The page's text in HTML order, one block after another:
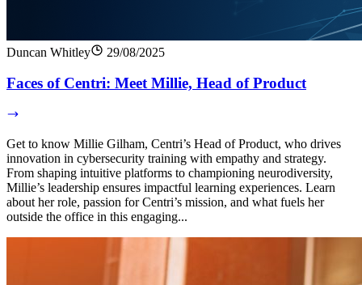
Duncan Whitley 29/08/2025
Faces of Centri: Meet Millie, Head of Product
Get to know Millie Gilham, Centri’s Head of Product, who drives
innovation in cybersecurity training with empathy and strategy.
From shaping intuitive platforms to championing neurodiversity,
Millie’s leadership ensures impactful learning experiences. Learn
about her role, passion for Centri’s mission, and what fuels her
outside the office in this engaging...